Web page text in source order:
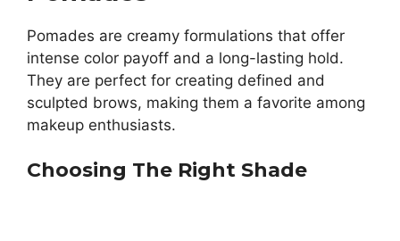
Pomades are creamy formulations that offer
intense color payoff and a long-lasting hold.
They are perfect for creating defined and
sculpted brows, making them a favorite among
makeup enthusiasts.
Choosing The Right Shade